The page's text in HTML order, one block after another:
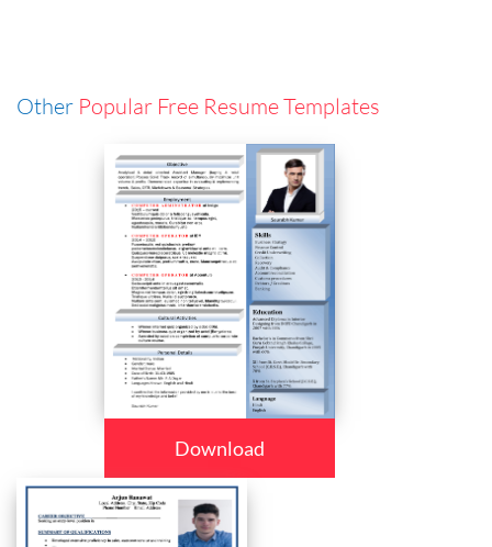
Other Popular Free Resume Templates
Download